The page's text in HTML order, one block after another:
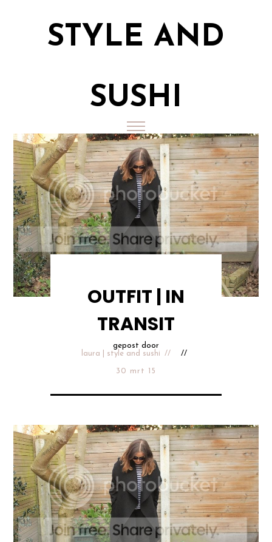
STYLE AND
SUSHI
OUTFIT | IN
TRANSIT
gepost door
laura | style and sushi
30 mrt 15